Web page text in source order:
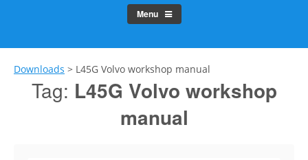
Menu
Downloads > L45G Volvo workshop manual
Tag: L45G Volvo workshop
manual